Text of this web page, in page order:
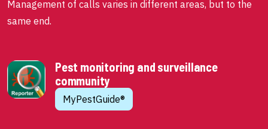
Management of calls varies in different areas, but to the
same end.
Pest monitoring and surveillance
community
MyPestGuide®